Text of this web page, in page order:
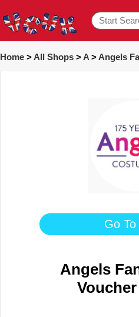
Home > All Shops > A > Angels
Go
Angels